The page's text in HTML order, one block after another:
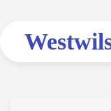
content